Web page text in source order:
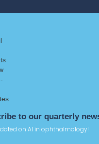
to our quarterly
on AI in ophthalmology!